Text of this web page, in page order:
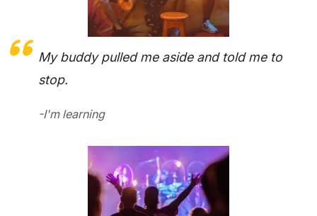
My buddy pulled me aside and told me to
stop.
-I'm learning